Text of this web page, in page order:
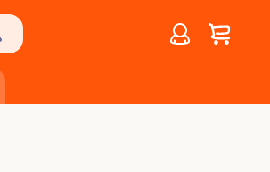
Account
$0.00